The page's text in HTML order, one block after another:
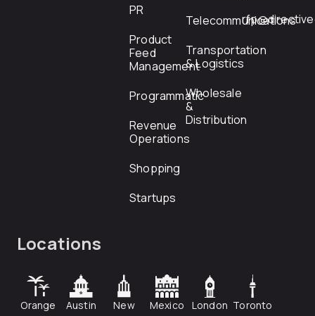
PR
Product
Feed
Management
Programmatic
Revenue
Operations
Shopping
Startups
Telecommunications
Transportation
& Logistics
Wholesale
&
Distribution
Locations
Orange
Austin
New
Mexico
London Toronto